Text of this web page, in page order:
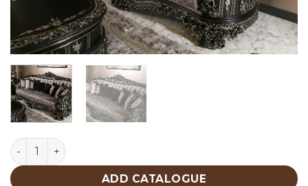
Royal Classic Sofa quantity
ADD CATALOGUE